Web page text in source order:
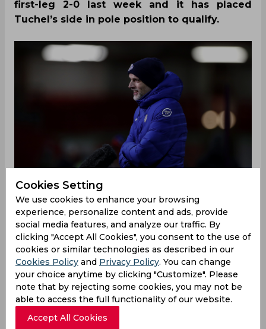
first-leg 2-0 last week and it has placed
Tuchel’s side in pole position to qualify.
Despite Porto’s sensational win over Juventus in
the Round of 16, few believed that Chelsea would
have a tough time against the Portuguese giants
but that wasn’t the case. While the Blues did win
the first-leg tie 2-0, Porto put up an impressive
fight against them and could have in better
circumstances managed a better result. But with
Cookies Setting
We use cookies to enhance your browsing
experience, personalize content and ads, provide
social media features, and analyze our traffic. By
clicking "Accept All Cookies", you consent to the use of
cookies or similar technologies as described in our
Cookies Policy and Privacy Policy. You can change
your choice anytime by clicking "Customize". Please
note that by rejecting some cookies, you may not be
able to access the full functionality of our website.
Accept All Cookies